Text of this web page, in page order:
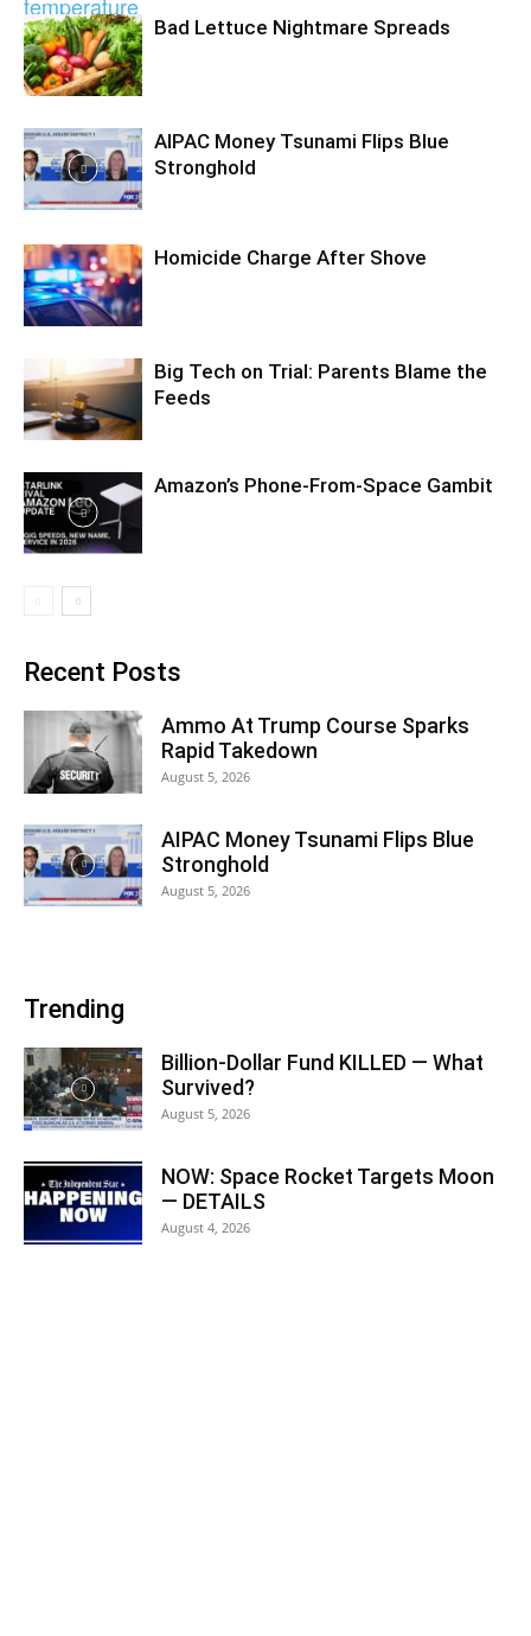
Bad Lettuce Nightmare Spreads
AIPAC Money Tsunami Flips Blue
Stronghold
Homicide Charge After Shove
Big Tech on Trial: Parents Blame the
Feeds
Amazon’s Phone-From-Space Gambit
Recent Posts
Ammo At Trump Course Sparks
Rapid Takedown
August 5, 2026
AIPAC Money Tsunami Flips Blue
Stronghold
August 5, 2026
Trending
Billion-Dollar Fund KILLED — What
Survived?
August 5, 2026
NOW: Space Rocket Targets Moon
— DETAILS
August 4, 2026